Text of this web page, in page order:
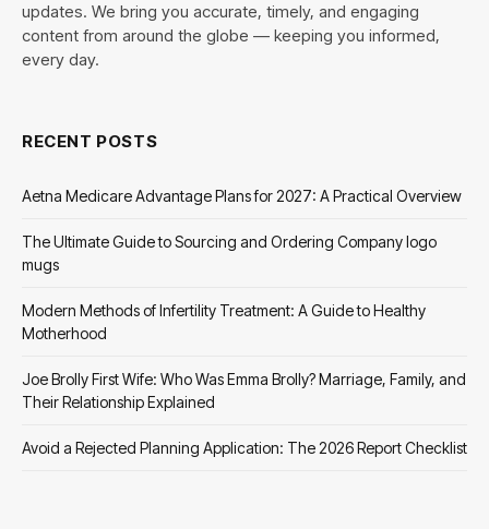
updates. We bring you accurate, timely, and engaging
content from around the globe — keeping you informed,
every day.
RECENT POSTS
Aetna Medicare Advantage Plans for 2027: A Practical Overview
The Ultimate Guide to Sourcing and Ordering Company logo
mugs
Modern Methods of Infertility Treatment: A Guide to Healthy
Motherhood
Joe Brolly First Wife: Who Was Emma Brolly? Marriage, Family, and
Their Relationship Explained
Avoid a Rejected Planning Application: The 2026 Report Checklist